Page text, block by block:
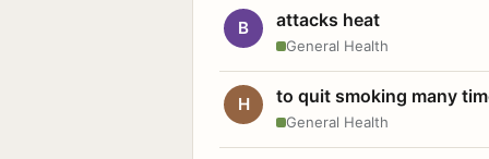
B attacks heat
General Health
H to quit smoking many
General Health